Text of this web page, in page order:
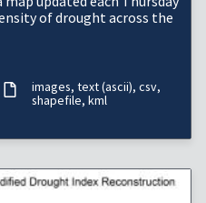
of drought across the
images text (ascii) csv
shapefile kml